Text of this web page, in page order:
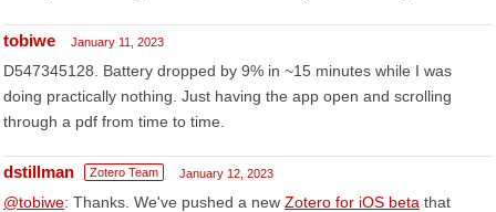
tobiwe January 11, 2023
D547345128. Battery dropped by 9% in ~15 minutes while I was
doing practically nothing. Just having the app open and scrolling
through a pdf from time to time.
dstillman Zotero Team January 12, 2023
@tobiwe: Thanks. We've pushed a new Zotero for iOS beta that